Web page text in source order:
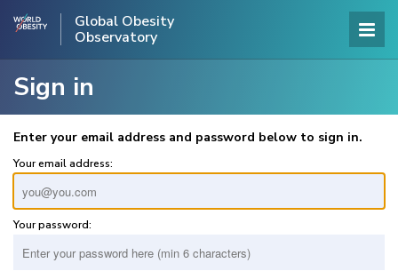
Global Obesity
Observatory
Sign in
Enter your email address and password below to sign in.
Your email address:
Your password: